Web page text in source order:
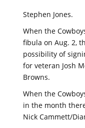
Stephen Jones.
When the
fibula on Aug. 2,
possibility of
for veteran Josh
Browns.
When the
in the month
Nick Cammett/